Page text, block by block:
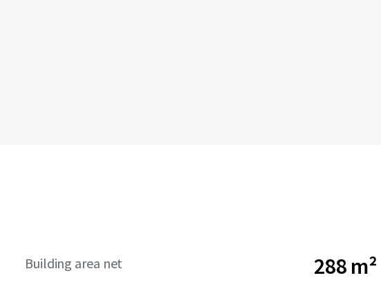
Building area net 288 m²